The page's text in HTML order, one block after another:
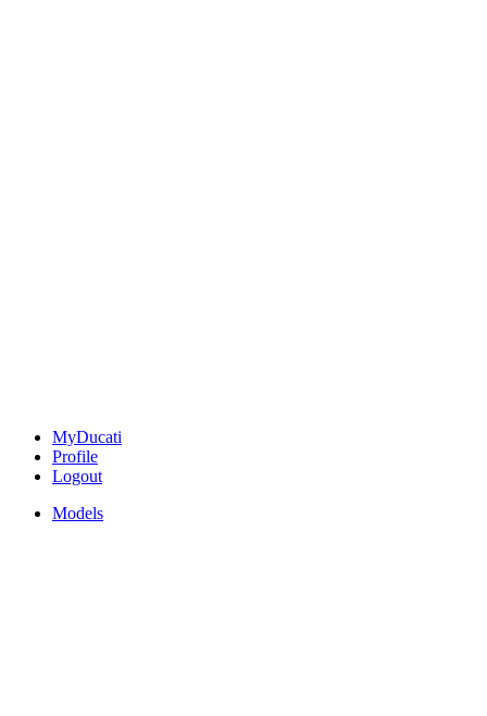
MyDucati
Profile
Logout
Models